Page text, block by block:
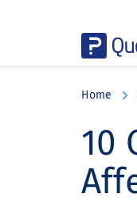
Home
10